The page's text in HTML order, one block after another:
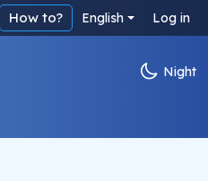
How to? English Log in
Night